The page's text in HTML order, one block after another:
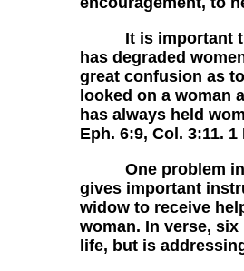
It is important that
has degraded
great confusion as
looked on a woman
has always held
Eph. 6:9, Col. 3:11. 1
One problem in
gives important
widow to receive
woman. In verse,
life, but is